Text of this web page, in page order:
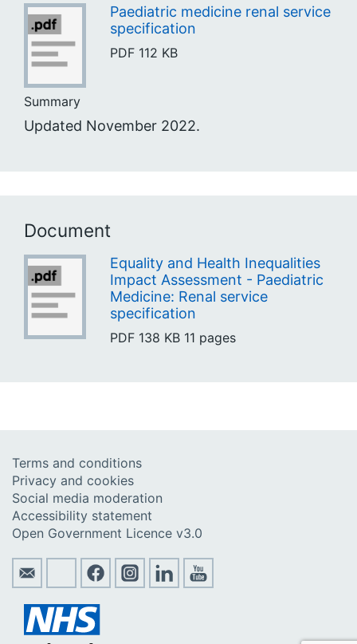
Paediatric medicine renal service
specification
PDF 112 KB
Summary
Updated November 2022.
Document
Equality and Health Inequalities
Impact Assessment - Paediatric
Medicine: Renal service
specification
PDF 138 KB 11 pages
Terms and conditions
Privacy and cookies
Social media moderation
Accessibility statement
Open Government Licence v3.0